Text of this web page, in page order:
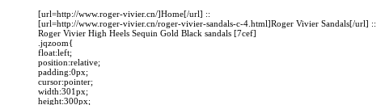
[url=http://www.roger-vivier.cn/]Home[/url] ::
[url=http://www.roger-vivier.cn/roger-vivier-sandals-c-4.html]Roger Vivier Sandals[/url] ::
Roger Vivier High Heels Sequin Gold Black sandals [7cef]
.jqzoom{
float:left;
position:relative;
padding:0px;
cursor:pointer;
width:301px;
height:300px;